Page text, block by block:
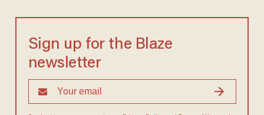
Sign up for the Blaze
newsletter